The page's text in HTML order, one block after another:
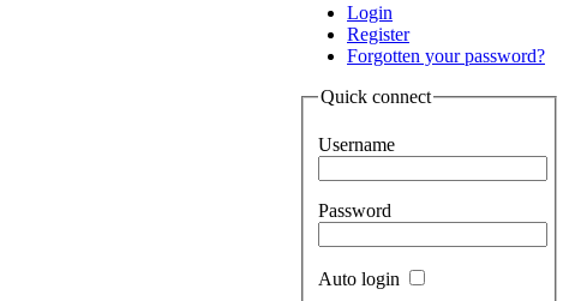
Login
Register
Forgotten your password?
Quick connect
Username
Password
Auto login